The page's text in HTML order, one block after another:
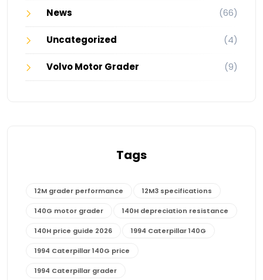
News (66)
Uncategorized (4)
Volvo Motor Grader (9)
Tags
12M grader performance 12M3 specifications
140G motor grader 140H depreciation resistance
140H price guide 2026 1994 Caterpillar 140G
1994 Caterpillar 140G price
1994 Caterpillar grader